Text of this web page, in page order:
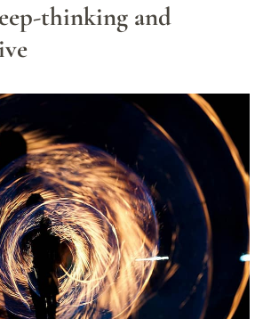
thinking and